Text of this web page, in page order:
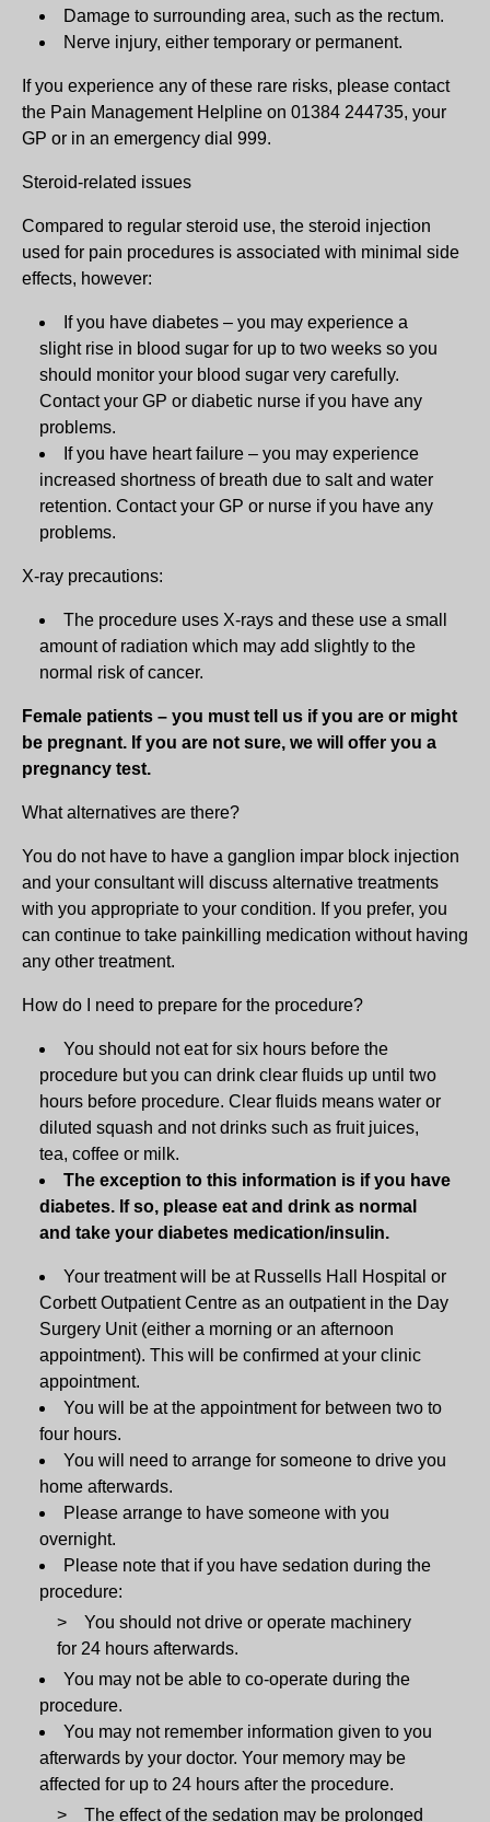
Damage to surrounding area, such as the rectum.
Nerve injury, either temporary or permanent.
If you experience any of these rare risks, please contact
the Pain Management Helpline on 01384 244735, your
GP or in an emergency dial 999.
Steroid-related issues
Compared to regular steroid use, the steroid injection
used for pain procedures is associated with minimal side
effects, however:
If you have diabetes – you may experience a
slight rise in blood sugar for up to two weeks so you
should monitor your blood sugar very carefully.
Contact your GP or diabetic nurse if you have any
problems.
If you have heart failure – you may experience
increased shortness of breath due to salt and water
retention. Contact your GP or nurse if you have any
problems.
X-ray precautions:
The procedure uses X-rays and these use a small
amount of radiation which may add slightly to the
normal risk of cancer.
Female patients – you must tell us if you are or might
be pregnant. If you are not sure, we will offer you a
pregnancy test.
What alternatives are there?
You do not have to have a ganglion impar block injection
and your consultant will discuss alternative treatments
with you appropriate to your condition. If you prefer, you
can continue to take painkilling medication without having
any other treatment.
How do I need to prepare for the procedure?
You should not eat for six hours before the
procedure but you can drink clear fluids up until two
hours before procedure. Clear fluids means water or
diluted squash and not drinks such as fruit juices,
tea, coffee or milk.
The exception to this information is if you have
diabetes. If so, please eat and drink as normal
and take your diabetes medication/insulin.
Your treatment will be at Russells Hall Hospital or
Corbett Outpatient Centre as an outpatient in the Day
Surgery Unit (either a morning or an afternoon
appointment). This will be confirmed at your clinic
appointment.
You will be at the appointment for between two to
four hours.
You will need to arrange for someone to drive you
home afterwards.
Please arrange to have someone with you
overnight.
Please note that if you have sedation during the
procedure:
You should not drive or operate machinery
for 24 hours afterwards.
You may not be able to co-operate during the
procedure.
You may not remember information given to you
afterwards by your doctor. Your memory may be
affected for up to 24 hours after the procedure.
The effect of the sedation may be prolonged